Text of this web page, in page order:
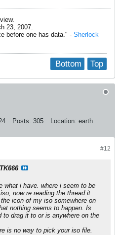
23, 2007.
before one has data." - Sherlock
Top
Bottom
Posts: 305 Location: earth
#12
what i have. where i seem to be
now re reading the thread it
icon of my iso somewhere on
nothing seems to happen. Is
to drag it to or is anywhere on the
is no way to pick your iso file.